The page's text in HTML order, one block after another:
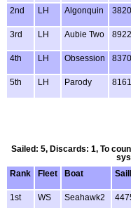
2nd LH Algonquin 3820
3rd LH Aubie Two 8922
4th LH Obsession 8370
5th
LH Parody 8161
Sailed: 5, Discards: 1, To
Rank
Fleet Boat
1st
WS Seahawk2